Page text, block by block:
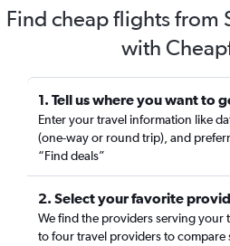
Find cheap flights from
with
1. Tell us where you want to
Enter your travel information like
(one-way or round trip), and
“Find deals”
2. Select your favorite
We find the providers serving your
to four travel providers to compare